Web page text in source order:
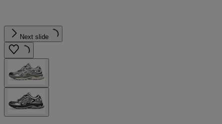
Next slide